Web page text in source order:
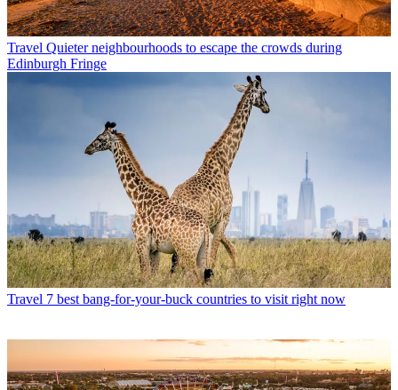
Travel Quieter neighbourhoods to escape the crowds during
Edinburgh Fringe
Travel 7 best bang-for-your-buck countries to visit right now